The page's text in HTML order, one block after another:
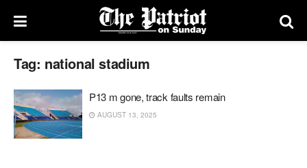
Tag: national stadium
P13 m gone, track faults remain
AUGUST 13, 2025